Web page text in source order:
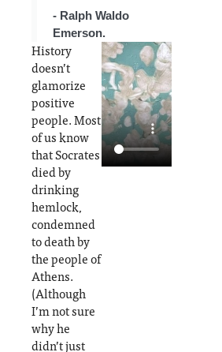
- Ralph Waldo
Emerson.
History
doesn’t
glamorize
positive
people. Most
of us know
that Socrates
died by
drinking
hemlock,
condemned
to death by
the people of
Athens.
(Although
I’m not sure
why he
didn’t just